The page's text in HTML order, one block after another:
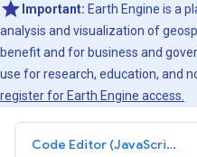
Important: Earth Engine is a
analysis and visualization of
benefit and for business and
use for research, education, and
register for Earth Engine access.
Code Editor (JavaScript)